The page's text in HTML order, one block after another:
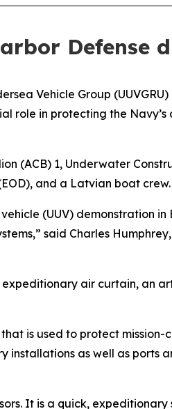
Defense
Vehicle Group
role in protecting the
(ACB) 1, Underwater
and a Latvian boat crew.
(UUV) demonstration in
said Charles
air curtain, an
is used to protect
installations as well as
It is a quick,